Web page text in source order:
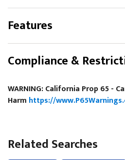
Features
Compliance &
WARNING: California Prop 65 -
Harm https://
Related Searches